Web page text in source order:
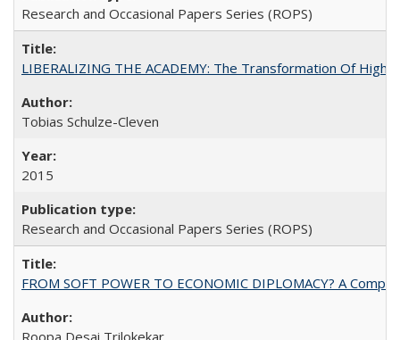
Research and Occasional Papers Series (ROPS)
LIBERALIZING THE ACADEMY: The Transformation Of
Tobias Schulze-Cleven
2015
Research and Occasional Papers Series (ROPS)
FROM SOFT POWER TO ECONOMIC DIPLOMACY? A
Roopa Desai Trilokekar